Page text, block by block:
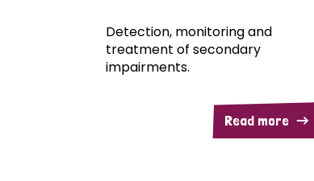
Detection, monitoring and
treatment of secondary
impairments.
Read more